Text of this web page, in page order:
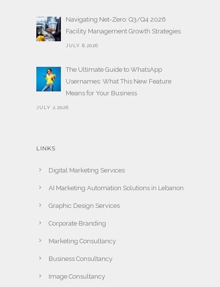
Navigating Net-Zero: Q3/Q4 2026
Facility Management Growth Strategies
JULY 8,2026
The Ultimate Guide to WhatsApp
Usernames: What This New Feature
Means for Your Business
JULY 2,2026
LINKS
Digital Marketing Services
AI Marketing Automation Solutions in Lebanon
Graphic Design Services
Corporate Branding
Marketing Consultancy
Business Consultancy
Image Consultancy